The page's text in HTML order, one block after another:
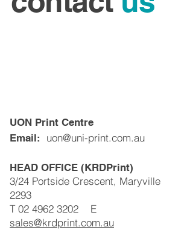
UON Print Centre
Email:
uon@uni-print.com.au
HEAD OFFICE (KRDPrint)
3/24 Portside Crescent, Maryville
2293
T02 4962 3202 E
sales@krdprint.com.au